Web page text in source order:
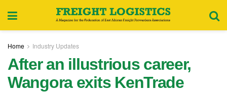
Home Industry Updates
After an illustrious career,
Wangora exits KenTrade